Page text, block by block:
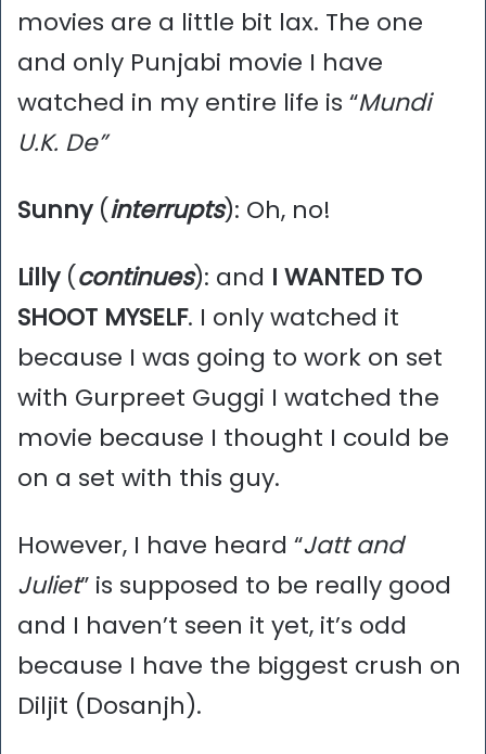
movies are a little bit lax. The one
and only Punjabi movie I have
watched in my entire life is “Mundi
U.K. De”
Sunny(interrupts): Oh, no!
Lilly(continues): and I WANTED TO
SHOOT MYSELF. I only watched it
because I was going to work on set
with Gurpreet Guggi I watched the
movie because I thought I could be
on a set with this guy.
However, I have heard “Jatt and
Juliet” is supposed to be really good
and I haven’t seen it yet, it’s odd
because I have the biggest crush on
Diljit (Dosanjh).